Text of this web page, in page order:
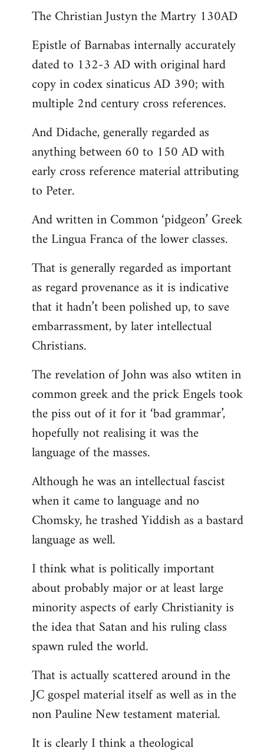
The Christian Justyn the Martry 130AD
Epistle of Barnabas internally accurately
dated to 132-3 AD with original hard
copy in codex sinaticus AD 390; with
multiple 2nd century cross references.
And Didache, generally regarded as
anything between 60 to 150 AD with
early cross reference material attributing
to Peter.
And written in Common ‘pidgeon’ Greek
the Lingua Franca of the lower classes.
That is generally regarded as important
as regard provenance as it is indicative
that it hadn’t been polished up, to save
embarrassment, by later intellectual
Christians.
The revelation of John was also wtiten in
common greek and the prick Engels took
the piss out of it for it ‘bad grammar’,
hopefully not realising it was the
language of the masses.
Although he was an intellectual fascist
when it came to language and no
Chomsky, he trashed Yiddish as a bastard
language as well.
I think what is politically important
about probably major or at least large
minority aspects of early Christianity is
the idea that Satan and his ruling class
spawn ruled the world.
That is actually scattered around in the
JC gospel material itself as well as in the
non Pauline New testament material.
It is clearly I think a theological